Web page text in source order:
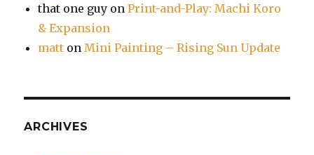
that one guy onPrint-and-Play: Machi Koro
& Expansion
matt on Mini Painting – Rising Sun Update
ARCHIVES